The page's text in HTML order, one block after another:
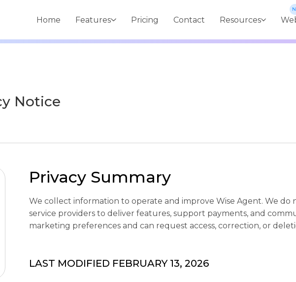
Home Features Pricing Contact Resources
Notice
Privacy Summary
We collect information to operate and improve Wise Agent. We do
service providers to deliver features, support payments, and
marketing preferences and can request access, correction, or
LAST MODIFIED FEBRUARY 13, 2026